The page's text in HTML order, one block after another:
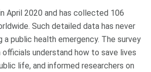
April 2020 and has collected 106
Such detailed data has never
a public health emergency. The survey
understand how to save lives
life, and informed researchers on